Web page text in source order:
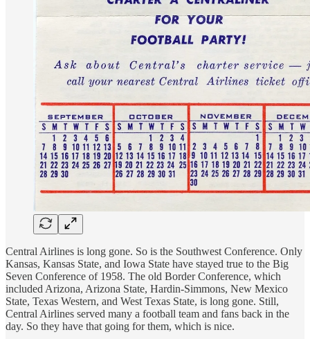
Central Airlines is long gone. So is the Southwest Conference. Only
Kansas, Kansas State, and Iowa State have stayed true to the Big
Seven Conference of 1958. The old Border Conference, which
included Arizona, Arizona State, Hardin-Simmons, New Mexico
State, Texas Western, and West Texas State, is long gone. Still,
Central Airlines served many a football team and fans back in the
day. So they have that going for them, which is nice.